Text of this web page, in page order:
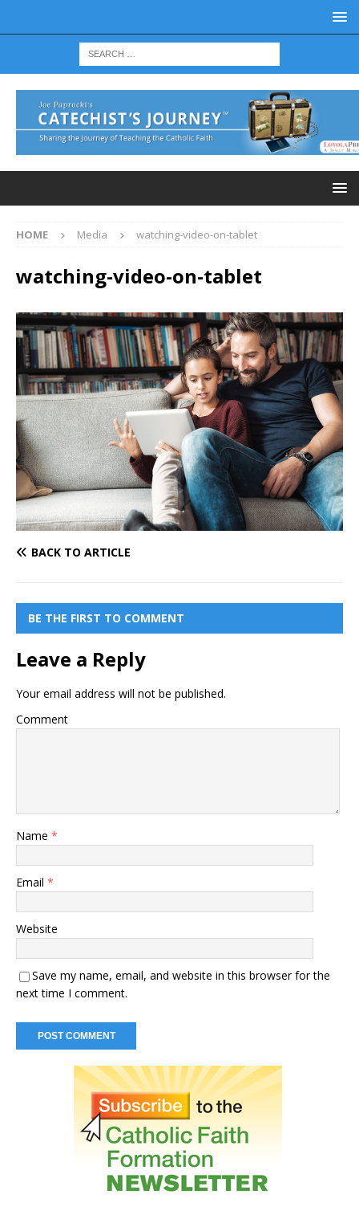
HOME Media watching-video-on-tablet
watching-video-on-tablet
BACK TO ARTICLE
BE THE FIRST TO COMMENT
Leave a Reply
Your email address will not be published.
Comment
Name *
Email *
Website
Save my name, email, and website in this browser for the
next time I comment.